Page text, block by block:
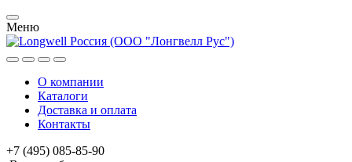
Меню
О компании
Каталоги
Доставка и оплата
Контакты
+7 (495) 085-85-90